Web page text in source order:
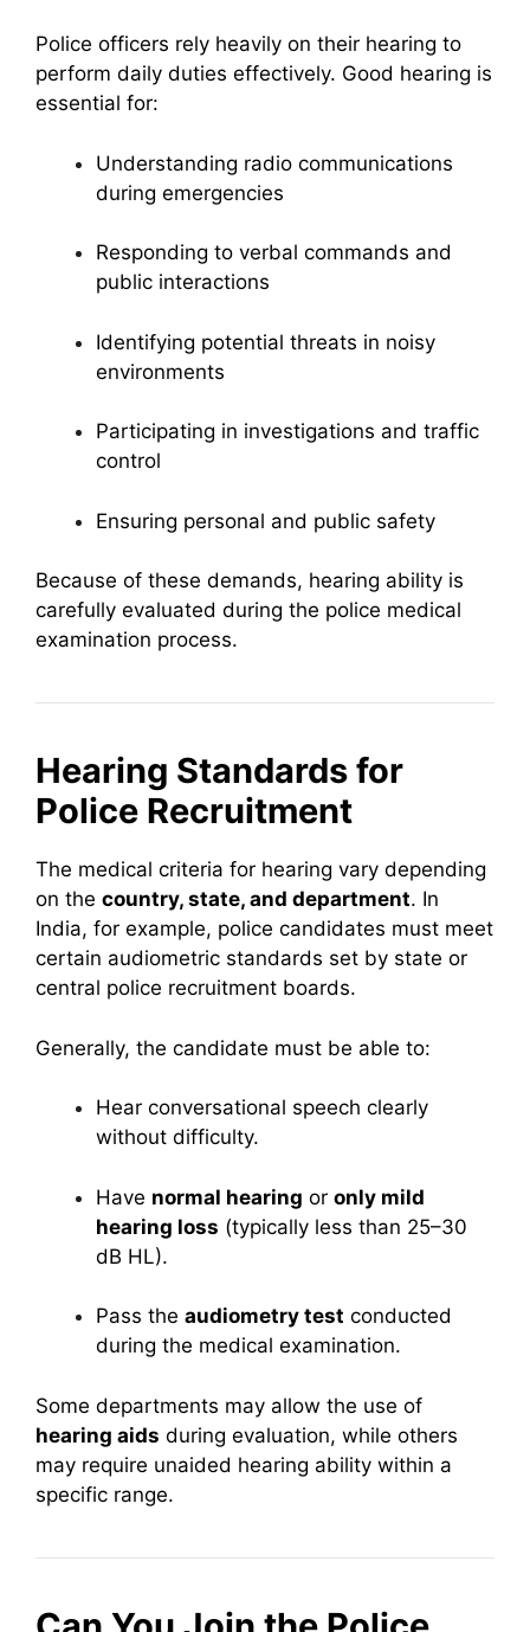
Police officers rely heavily on their hearing to
perform daily duties effectively. Good hearing is
essential for:
Understanding radio communications
during emergencies
Responding to verbal commands and
public interactions
Identifying potential threats in noisy
environments
Participating in investigations and traffic
control
Ensuring personal and public safety
Because of these demands, hearing ability is
carefully evaluated during the police medical
examination process.
Hearing Standards for
Police Recruitment
The medical criteria for hearing vary depending
on the country, state, and department. In
India, for example, police candidates must meet
certain audiometric standards set by state or
central police recruitment boards.
Generally, the candidate must be able to:
Hear conversational speech clearly
without difficulty.
Have normal hearing or only mild
hearing loss (typically less than 25–30
dB HL).
Pass the audiometry test conducted
during the medical examination.
Some departments may allow the use of
hearing aids during evaluation, while others
may require unaided hearing ability within a
specific range.